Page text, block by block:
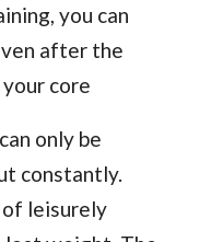
you can
after the
core
only be
constantly.
of leisurely